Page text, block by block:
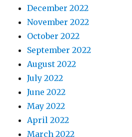
December 2022
November 2022
October 2022
September 2022
August 2022
July 2022
June 2022
May 2022
April 2022
March 2022